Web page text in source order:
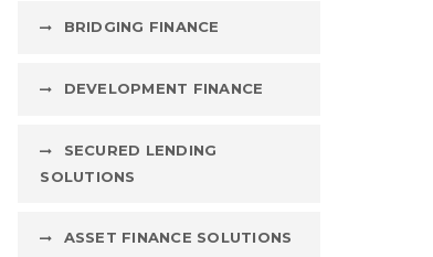
BRIDGING FINANCE
DEVELOPMENT FINANCE
SECURED LENDING
SOLUTIONS
ASSET FINANCE SOLUTIONS